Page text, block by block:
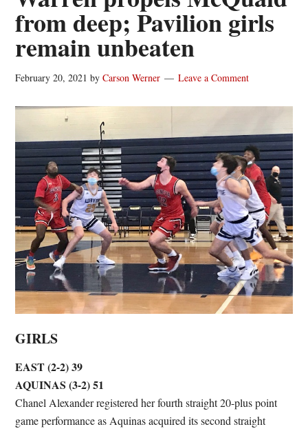
from deep; Pavilion girls
remain unbeaten
February 20, 2021 byCarson Werner Leave a Comment
GIRLS
EAST (2-2) 39
AQUINAS (3-2) 51
Chanel Alexander registered her fourth straight 20-plus point
game performance as Aquinas acquired its second straight